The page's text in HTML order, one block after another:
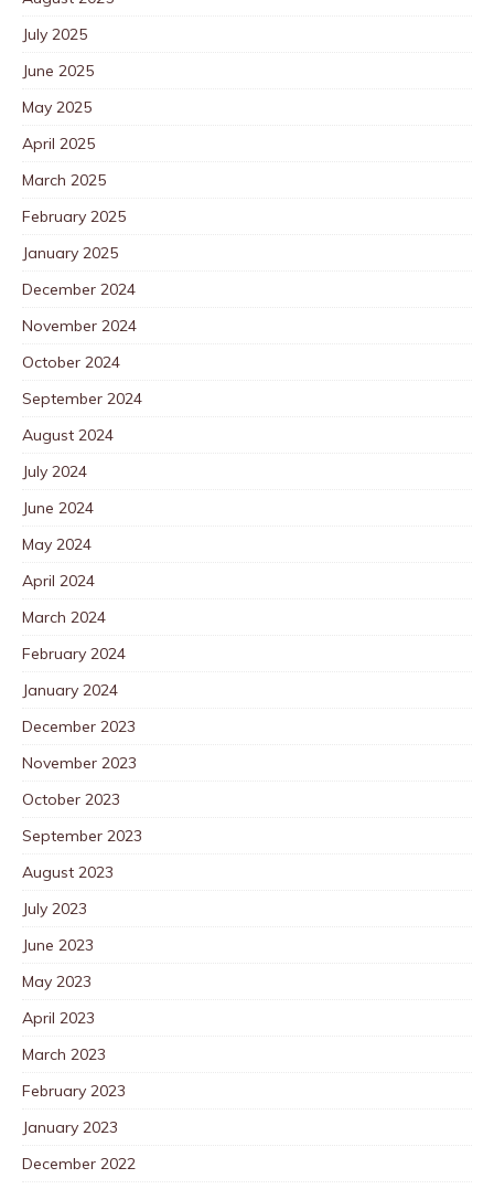
July 2025
June 2025
May 2025
April 2025
March 2025
February 2025
January 2025
December 2024
November 2024
October 2024
September 2024
August 2024
July 2024
June 2024
May 2024
April 2024
March 2024
February 2024
January 2024
December 2023
November 2023
October 2023
September 2023
August 2023
July 2023
June 2023
May 2023
April 2023
March 2023
February 2023
January 2023
December 2022